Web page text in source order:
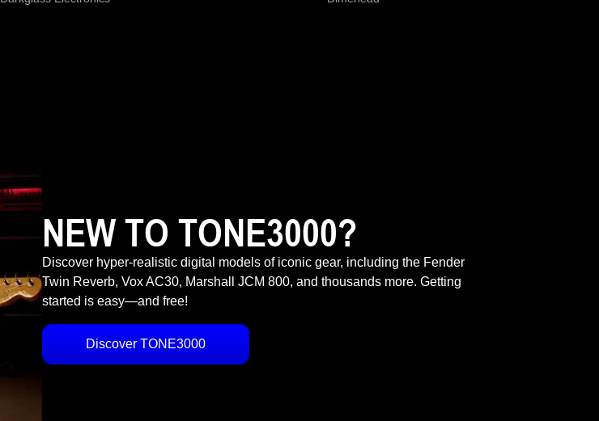
NEW TO TONE3000?
Discover hyper-realistic digital models of iconic gear, including the Fender
Twin Reverb, Vox AC30, Marshall JCM 800, and thousands more. Getting
started is easy—and free!
Discover TONE3000